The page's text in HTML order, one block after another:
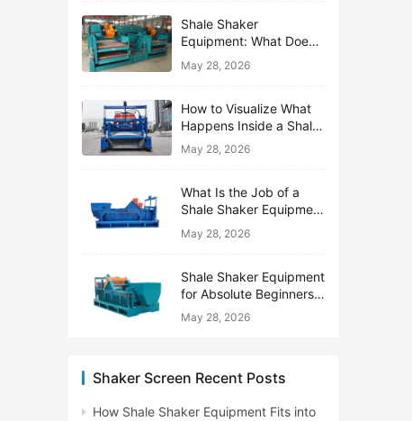
Shale Shaker
Equipment: What Does
“Shaking” Actually Do to
Drilling Mud?
May 28, 2026
How to Visualize What
Happens Inside a Shale
Shaker Equipment
May 28, 2026
What Is the Job of a
Shale Shaker Equipment
on a Drilling Rig?
May 28, 2026
Shale Shaker Equipment
for Absolute Beginners:
No Engineering Degree
Needed
May 28, 2026
Shaker Screen Recent Posts
How Shale Shaker Equipment Fits into